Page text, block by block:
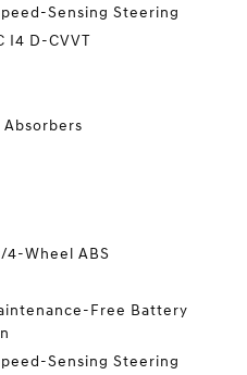
Sensing Steering
I4 D-CVVT
Absorbers
4-Wheel ABS
Free Battery
Sensing Steering